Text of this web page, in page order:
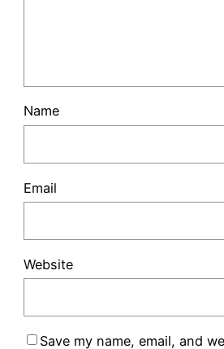
Name
Email
Website
Save my name, email, and